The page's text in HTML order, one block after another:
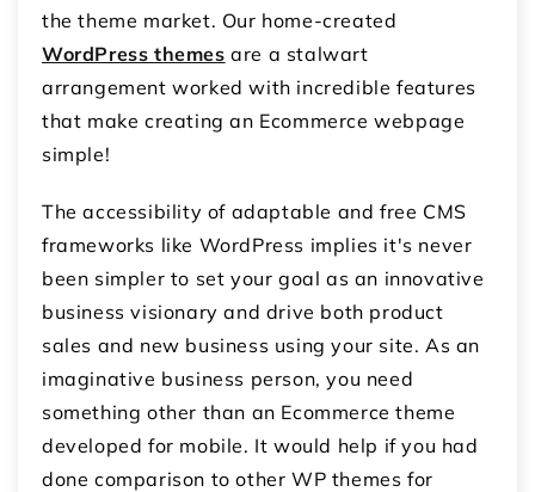
the theme market. Our home-created
WordPress themes are a stalwart
arrangement worked with incredible features
that make creating an Ecommerce webpage
simple!
The accessibility of adaptable and free CMS
frameworks like WordPress implies it's never
been simpler to set your goal as an innovative
business visionary and drive both product
sales and new business using your site. As an
imaginative business person, you need
something other than an Ecommerce theme
developed for mobile. It would help if you had
done comparison to other WP themes for